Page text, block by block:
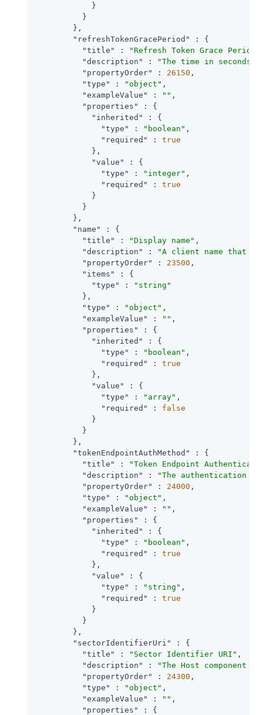
            }
          }
        },
"refreshTokenGracePeriod"
: {
"title"
:
"Refresh Token Grace Period
"description"
:
"The time in seconds
"propertyOrder"
: 26150 ,
"type"
: "object" ,
"exampleValue"
: "" ,
"properties"
: {
"inherited"
: {
"type"
: "boolean" ,
"required"
: true
            },
"value"
: {
"type"
: "integer" ,
"required"
: true
            }
          }
        },
"name"
: {
"title"
: "Display name" ,
"description"
:
"A client name that
"propertyOrder"
: 23500 ,
"items"
: {
"type"
:
"string"
          },
"type"
: "object" ,
"exampleValue"
: "" ,
"properties"
: {
"inherited"
: {
"type"
: "boolean" ,
"required"
: true
            },
"value"
: {
"type"
: "array" ,
"required"
: false
            }
          }
        },
"tokenEndpointAuthMethod"
: {
"title"
:
"Token Endpoint
"description"
:
"The authentication
"propertyOrder"
: 24000 ,
"type"
: "object" ,
"exampleValue"
: "" ,
"properties"
: {
"inherited"
: {
"type"
: "boolean" ,
"required"
: true
            },
"value"
: {
"type"
: "string" ,
"required"
: true
            }
          }
        },
"sectorIdentifierUri"
: {
"title"
: "Sector Identifier URI" ,
"description"
:
"The Host
"propertyOrder"
: 24300 ,
"type"
: "object" ,
"exampleValue"
: "" ,
"properties"
: {